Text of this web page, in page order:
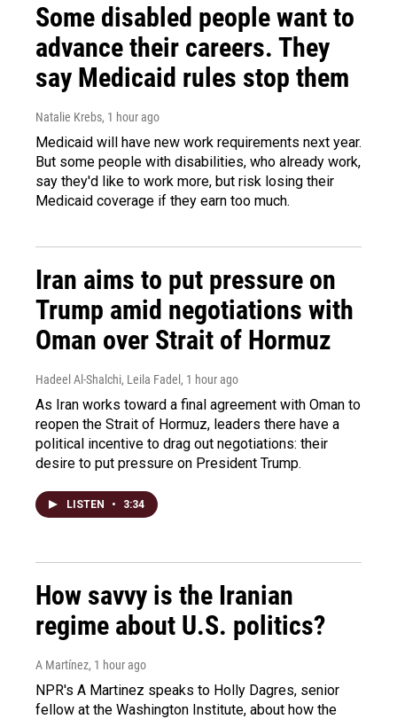
Some disabled people want to
advance their careers. They
say Medicaid rules stop them
Natalie Krebs, 1 hour ago
Medicaid will have new work requirements next year.
But some people with disabilities, who already work,
say they'd like to work more, but risk losing their
Medicaid coverage if they earn too much.
Iran aims to put pressure on
Trump amid negotiations with
Oman over Strait of Hormuz
Hadeel Al-Shalchi, Leila Fadel , 1 hour ago
As Iran works toward a final agreement with Oman to
reopen the Strait of Hormuz, leaders there have a
political incentive to drag out negotiations: their
desire to put pressure on President Trump.
LISTEN • 3:34
How savvy is the Iranian
regime about U.S. politics?
A Martínez, 1 hour ago
NPR's A Martinez speaks to Holly Dagres, senior
fellow at the Washington Institute, about how the